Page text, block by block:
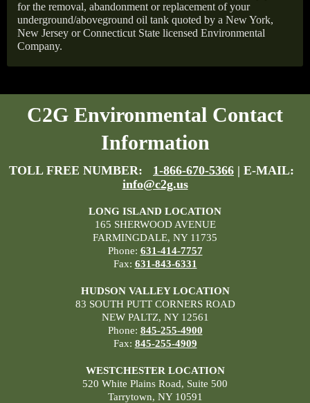
for the removal, abandonment or replacement of your
underground/aboveground oil tank quoted by a New York,
New Jersey or Connecticut State licensed Environmental
Company.
C2G Environmental Contact
Information
TOLL FREE NUMBER: 1-866-670-5366 | E-MAIL:
info@c2g.us
LONG ISLAND LOCATION
165 SHERWOOD AVENUE
FARMINGDALE, NY 11735
Phone: 631-414-7757
Fax: 631-843-6331
HUDSON VALLEY LOCATION
83 SOUTH PUTT CORNERS ROAD
NEW PALTZ, NY 12561
Phone: 845-255-4900
Fax: 845-255-4909
WESTCHESTER LOCATION
520 White Plains Road, Suite 500
Tarrytown, NY 10591